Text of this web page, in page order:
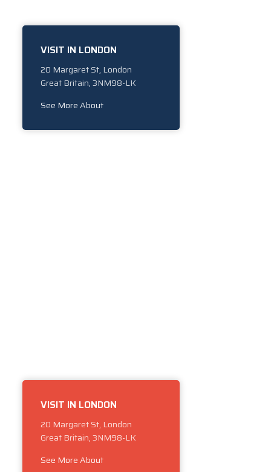
VISIT IN LONDON
20 Margaret St, London
Great Britain, 3NM98-LK
See More About
VISIT IN LONDON
20 Margaret St, London
Great Britain, 3NM98-LK
See More About